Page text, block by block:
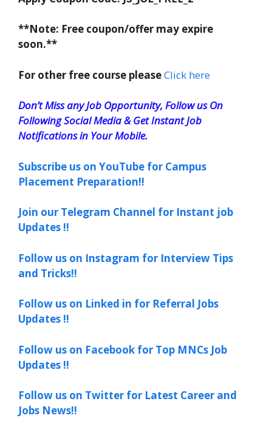
**Note: Free coupon/offer may expire
soon.**
For other free course pleaseClick here
Don’t Miss any Job Opportunity, Follow us On
Following Social Media & Get Instant Job
Notifications in Your Mobile.
Subscribe us on YouTube for Campus
Placement Preparation!!
Join our Telegram Channel for Instant job
Updates !!
Follow us on Instagram for Interview Tips
and Tricks!!
Follow us on Linked in for Referral Jobs
Updates !!
Follow us on Facebook for Top MNCs Job
Updates !!
Follow us on Twitter for Latest Career and
Jobs News!!